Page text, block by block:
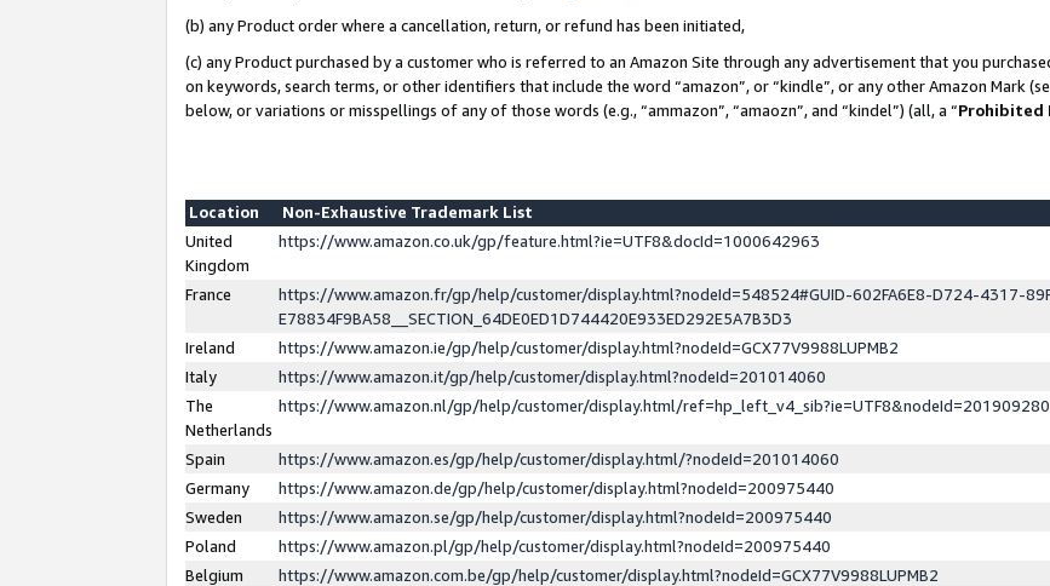
(b) any Product order where a cancellation, return, or refund has been initiated,
(c) any Product purchased by a customer who is referred to an Amazon Site through any advertisement that you
on keywords, search terms, or other identifiers that include the word “amazon”, or “kindle”, or any other Amazon Mark
below, or variations or misspellings of any of those words (e.g., “ammazon”, “amaozn”, and “kindel”) (all, a “Prohibited
Location
Non-Exhaustive Trademark List
United
Kingdom
https://www.amazon.co.uk/gp/feature.html?ie=UTF8&docId=1000642963
France
https://www.amazon.fr/gp/help/customer/display.html?nodeId=548524#GUID-602FA6E8-D724-4317-
E78834F9BA58__SECTION_64DE0ED1D744420E933ED292E5A7B3D3
Ireland
https://www.amazon.ie/gp/help/customer/display.html?nodeId=GCX77V9988LUPMB2
Italy
https://www.amazon.it/gp/help/customer/display.html?nodeId=201014060
The
Netherlands
https://www.amazon.nl/gp/help/customer/display.html/ref=hp_left_v4_sib?ie=UTF8&nodeId=201909280
Spain
https://www.amazon.es/gp/help/customer/display.html/?nodeId=201014060
Germany
https://www.amazon.de/gp/help/customer/display.html?nodeId=200975440
Sweden
https://www.amazon.se/gp/help/customer/display.html?nodeId=200975440
Poland
https://www.amazon.pl/gp/help/customer/display.html?nodeId=200975440
Belgium
https://www.amazon.com.be/gp/help/customer/display.html?nodeId=GCX77V9988LUPMB2